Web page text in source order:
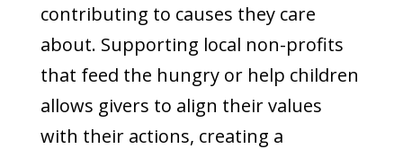
contributing to causes they care
about. Supporting local non-profits
that feed the hungry or help children
allows givers to align their values
with their actions, creating a